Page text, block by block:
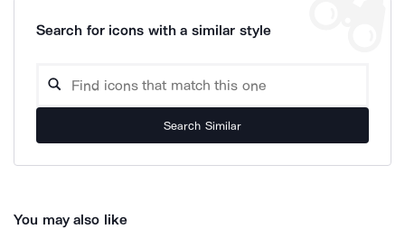
Search for icons with a similar style
Search Similar
You may also like